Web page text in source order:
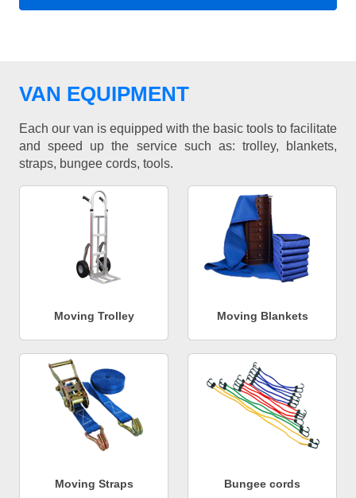
VAN EQUIPMENT
Each our van is equipped with the basic tools to facilitate
and speed up the service such as: trolley, blankets,
straps, bungee cords, tools.
Moving Trolley Moving Blankets
Moving Straps Bungee cords